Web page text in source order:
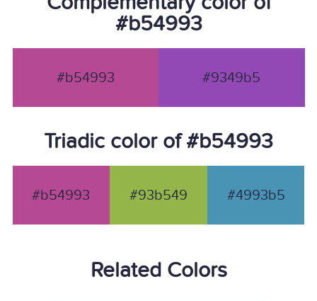
#b54993
#b54993 #9349b5
Triadic color of #b54993
#b54993 #93b549 #4993b5
Related Colors